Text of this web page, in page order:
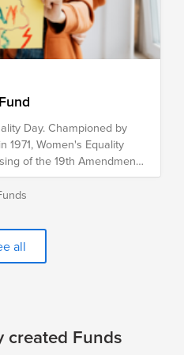
to create a safe and
Day. Championed by
1971, Women's Equality
of the 19th Amendment
the right to vote. However,
all spheres of life
equality initiatives
and policy. Your
Day Fund will help
all
created Funds